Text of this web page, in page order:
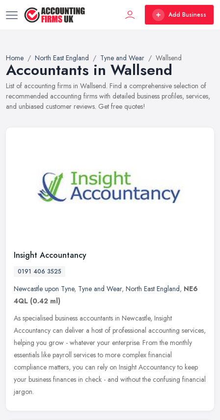
Add Business
Home North East England Tyne and Wear Wallsend
Accountants in Wallsend
List of accounting firms in Wallsend. Find a comprehensive selection of
recommended accounting firms with detailed business profiles, services,
and unbiased customer reviews. Get free quotes!
Insight Accountancy
0191 406 3525
Newcastle upon Tyne, Tyne and Wear, North East England, NE6
4QL (0.42 ml)
As specialised business accountants in Newcastle, Insight
Accountancy can deliver a host of professional accounting services,
helping you grow - whatever your enterprise. From the monthly
essentials like payroll services to more complex financial
compliance matters, you can rely on Insight Accountancy to keep
your business finances in check - and without the confusing financial
jargon.